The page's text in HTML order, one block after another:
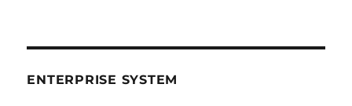
ENTERPRISE SYSTEM